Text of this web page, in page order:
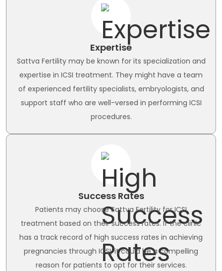
Expertise
Sattva Fertility may be known for its specialization and
expertise in ICSI treatment. They might have a team
of experienced fertility specialists, embryologists, and
support staff who are well-versed in performing ICSI
procedures.
Success Rates
Patients may choose Sattva Fertility for ICSI
treatment based on their success rates. If the clinic
has a track record of high success rates in achieving
pregnancies through ICSI, it could be a compelling
reason for patients to opt for their services.